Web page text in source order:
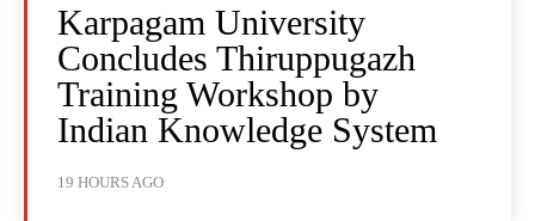
Karpagam University
Concludes Thiruppugazh
Training Workshop by
Indian Knowledge System
19 HOURS AGO